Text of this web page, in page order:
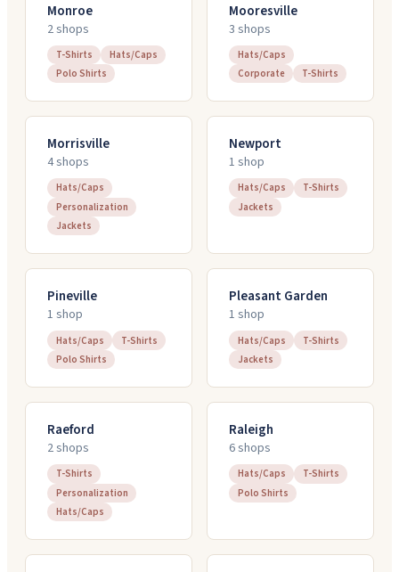
Monroe
2shops
T-Shirts
Hats/Caps
Polo Shirts
Mooresville
3 shops
Hats/Caps
Corporate
T-Shirts
Morrisville
4shops
Hats/Caps
Personalization
Jackets
Newport
1 shop
Hats/Caps
T-Shirts
Jackets
Pineville
1 shop
Hats/Caps
T-Shirts
Polo Shirts
Pleasant Garden
1 shop
Hats/Caps
T-Shirts
Jackets
Raeford
2shops
T-Shirts
Personalization
Hats/Caps
Raleigh
6shops
Hats/Caps
T-Shirts
Polo Shirts